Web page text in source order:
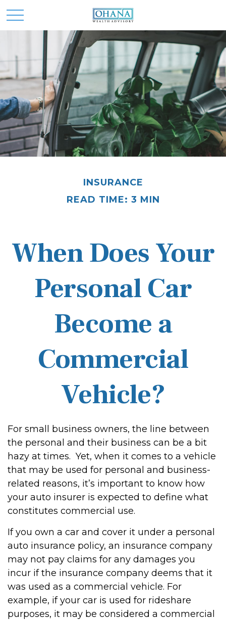
INSURANCE
READ TIME: 3 MIN
When Does Your
Personal Car
Become a
Commercial
Vehicle?
For small business owners, the line between
the personal and their business can be a bit
hazy at times. Yet, when it comes to a vehicle
that may be used for personal and business-
related reasons, it’s important to know how
your auto insurer is expected to define what
constitutes commercial use.
If you own a car and cover it under a personal
auto insurance policy, an insurance company
may not pay claims for any damages you
incur if the insurance company deems that it
was used as a commercial vehicle. For
example, if your car is used for rideshare
purposes, it may be considered a commercial